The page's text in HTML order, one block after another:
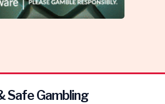
Safe Gambling